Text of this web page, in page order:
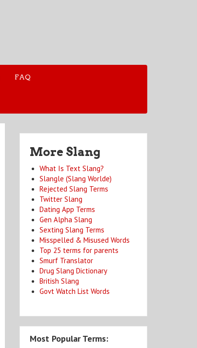
FAQ
More Slang
What Is Text Slang?
Slangle (Slang Worlde)
Rejected Slang Terms
Twitter Slang
Dating App Terms
Gen Alpha Slang
Sexting Slang Terms
Misspelled & Misused Words
Top 25 terms for parents
Smurf Translator
Drug Slang Dictionary
British Slang
Govt Watch List Words
Most Popular Terms: